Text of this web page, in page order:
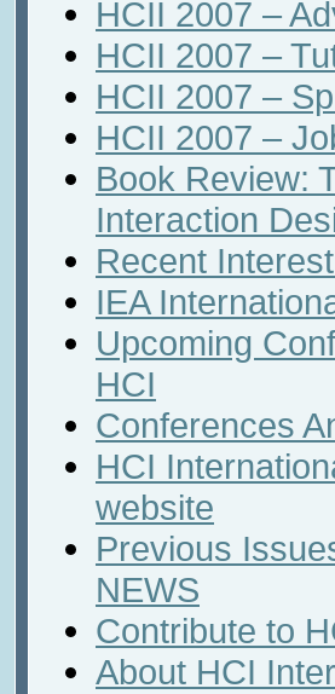
HCII 2007 –
HCII 2007 –
HCII 2007 –
HCII 2007 –
Book Review:
Interaction
Recent
IEA
Upcoming
HCI
Conferences
HCI
website
Previous
NEWS
Contribute to
About HCI